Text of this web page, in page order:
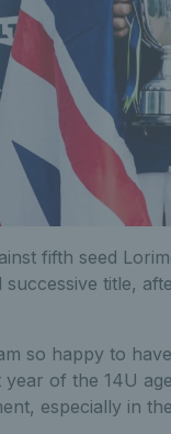
fifth seed
title,
so happy to
year of the 14U
especially in